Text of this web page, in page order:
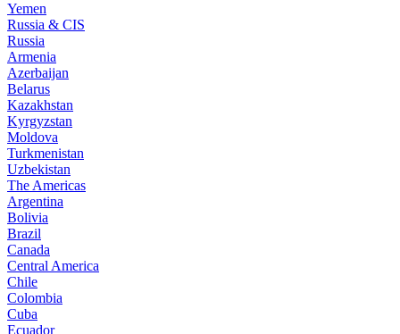
Yemen
Russia & CIS
Russia
Armenia
Azerbaijan
Belarus
Kazakhstan
Kyrgyzstan
Moldova
Turkmenistan
Uzbekistan
The Americas
Argentina
Bolivia
Brazil
Canada
Central America
Chile
Colombia
Cuba
Ecuador